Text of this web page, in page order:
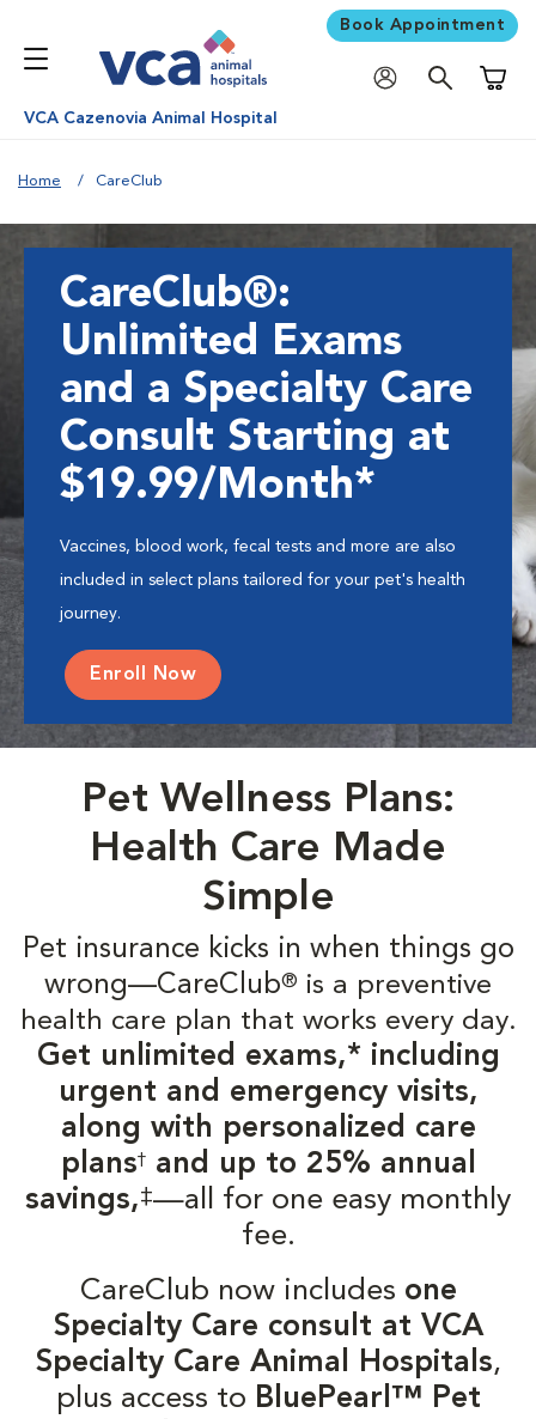
Book Appointment
VCA Cazenovia Animal Hospital
Home CareClub
CareClub®:
Unlimited Exams
and a Specialty Care
Consult Starting at
$19.99/Month*
Vaccines, blood work, fecal tests and more are also
included in select plans tailored for your pet's health
journey.
Enroll Now
Pet Wellness Plans:
Health Care Made
Simple
Pet insurance kicks in when things go
wrong—CareClub® is a preventive
health care plan that works every day.
Get unlimited exams,* including
urgent and emergency visits,
along with personalized care
plans†and up to 25% annual
savings,‡—all for one easy monthly
fee.
CareClub now includes one
Specialty Care consult at VCA
Specialty Care Animal Hospitals,
plus access to BluePearl™ Pet